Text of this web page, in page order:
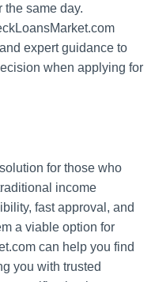
the same day.
expert guidance to
when applying for
for those who
income
fast approval, and
a viable option for
can help you find
you with trusted